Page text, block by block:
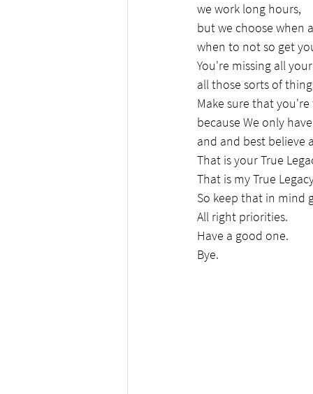
we work long hours,
but we choose when
when to not so get
You're missing all
all those sorts of
Make sure that
because We only
and and best believe
That is your True
That is my True
So keep that in mind
All right priorities.
Have a good one.
Bye.